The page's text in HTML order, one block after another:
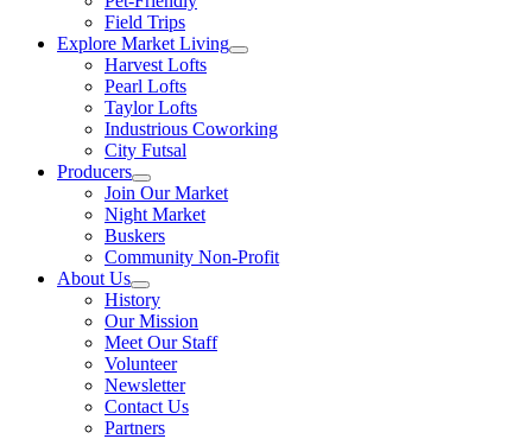
Field Trips
Explore Market Living
Harvest Lofts
Pearl Lofts
Taylor Lofts
Industrious Coworking
City Futsal
Producers
Join Our Market
Night Market
Buskers
Community Non-Profit
About Us
History
Our Mission
Meet Our Staff
Volunteer
Newsletter
Contact Us
Partners